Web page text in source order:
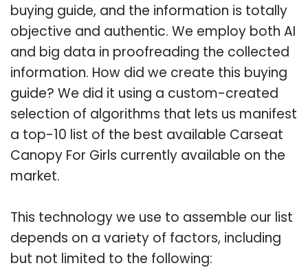
buying guide, and the information is totally
objective and authentic. We employ both AI
and big data in proofreading the collected
information. How did we create this buying
guide? We did it using a custom-created
selection of algorithms that lets us manifest
a top-10 list of the best available Carseat
Canopy For Girls currently available on the
market.
This technology we use to assemble our list
depends on a variety of factors, including
but not limited to the following: